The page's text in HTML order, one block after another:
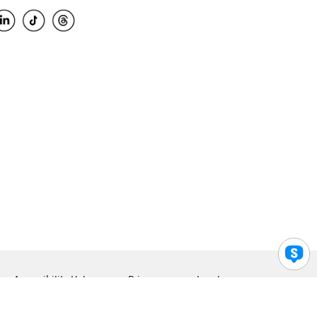
Accessibility Help Privacy Legal